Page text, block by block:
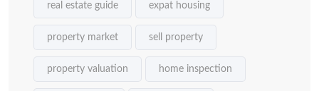
real estate guide expat housing
property market sell property
property valuation home inspection